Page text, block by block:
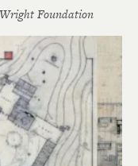
Foundation